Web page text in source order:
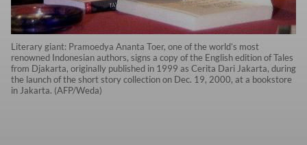
Literary giant: Pramoedya Ananta Toer, one of the world’s most
renowned Indonesian authors, signs a copy of the English edition of Tales
from Djakarta, originally published in 1999 as Cerita Dari Jakarta, during
the launch of the short story collection on Dec. 19, 2000, at a bookstore
in Jakarta. (AFP/Weda)